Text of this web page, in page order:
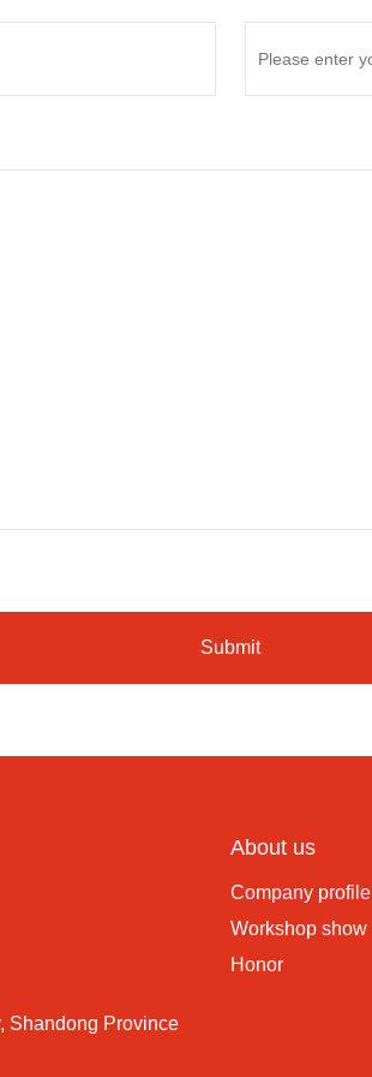
Submit
Shandong Province
About us
Company profile
Workshop show
Honor